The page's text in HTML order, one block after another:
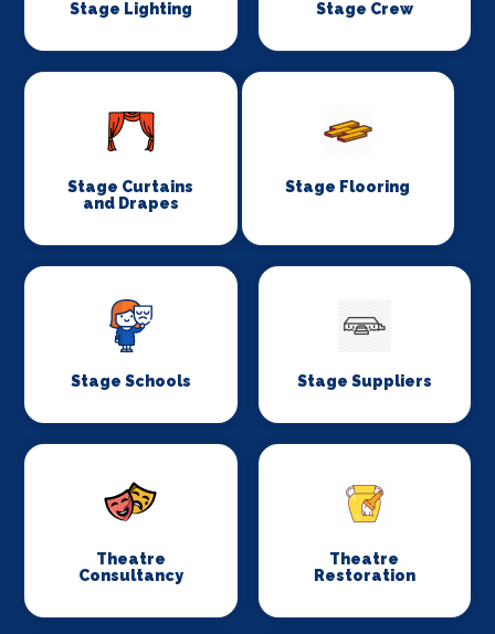
Stage Lighting Stage Crew
Stage Curtains
and Drapes
Stage Flooring
Stage Schools Stage Suppliers
Theatre
Consultancy
Theatre
Restoration